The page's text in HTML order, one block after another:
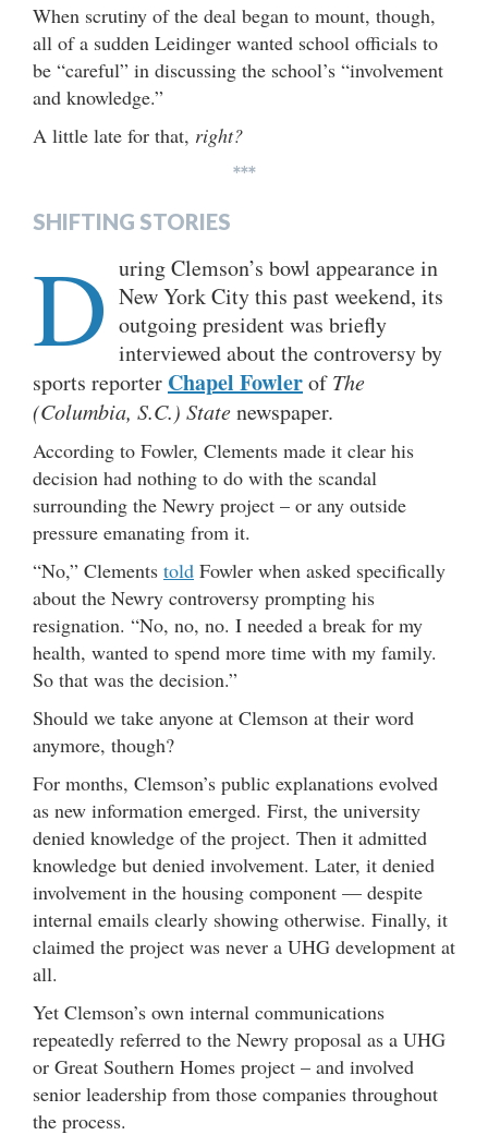
When scrutiny of the deal began to mount, though,
all of a sudden Leidinger wanted school officials to
be “careful” in discussing the school’s “involvement
and knowledge.”
A little late for that, right?
***
SHIFTING STORIES
D uring Clemson’s bowl appearance in
New York City this past weekend, its
outgoing president was briefly
interviewed about the controversy by
sports reporter Chapel FowlerofThe
(Columbia, S.C.) Statenewspaper.
According to Fowler, Clements made it clear his
decision had nothing to do with the scandal
surrounding the Newry project – or any outside
pressure emanating from it.
“No,” Clements told Fowler when asked specifically
about the Newry controversy prompting his
resignation. “No, no, no. I needed a break for my
health, wanted to spend more time with my family.
So that was the decision.”
Should we take anyone at Clemson at their word
anymore, though?
For months, Clemson’s public explanations evolved
as new information emerged. First, the university
denied knowledge of the project. Then it admitted
knowledge but denied involvement. Later, it denied
involvement in the housing component — despite
internal emails clearly showing otherwise. Finally, it
claimed the project was never a UHG development at
all.
Yet Clemson’s own internal communications
repeatedly referred to the Newry proposal as a UHG
or Great Southern Homes project – and involved
senior leadership from those companies throughout
the process.